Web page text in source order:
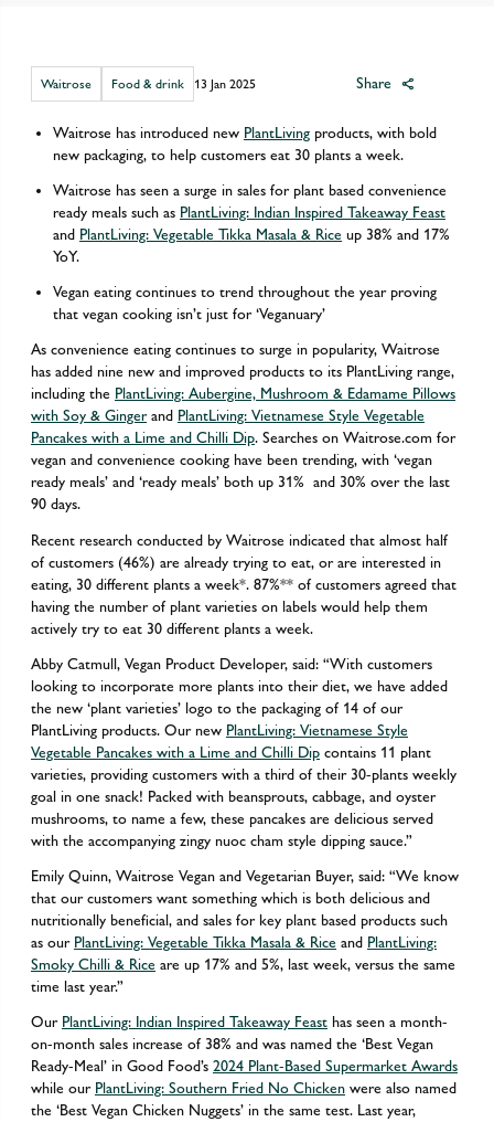
Waitrose Food & drink 13 Jan 2025 Share
Waitrose has introduced new PlantLiving products, with bold
new packaging, to help customers eat 30 plants a week.
Waitrose has seen a surge in sales for plant based convenience
ready meals such as PlantLiving: Indian Inspired Takeaway Feast
and PlantLiving: Vegetable Tikka Masala & Rice up 38% and 17%
YoY.
Vegan eating continues to trend throughout the year proving
that vegan cooking isn’t just for ‘Veganuary’
As convenience eating continues to surge in popularity, Waitrose
has added nine new and improved products to its PlantLiving range,
including the PlantLiving: Aubergine, Mushroom & Edamame Pillows
with Soy & Gingerand PlantLiving: Vietnamese Style Vegetable
Pancakes with a Lime and Chilli Dip. Searches on Waitrose.com for
vegan and convenience cooking have been trending, with ‘vegan
ready meals’ and ‘ready meals’ both up 31% and 30% over the last
90 days.
Recent research conducted by Waitrose indicated that almost half
of customers (46%) are already trying to eat, or are interested in
eating, 30 different plants a week*. 87%** of customers agreed that
having the number of plant varieties on labels would help them
actively try to eat 30 different plants a week.
Abby Catmull, Vegan Product Developer, said: “With customers
looking to incorporate more plants into their diet, we have added
the new ‘plant varieties’ logo to the packaging of 14 of our
PlantLiving products. Our new PlantLiving: Vietnamese Style
Vegetable Pancakes with a Lime and Chilli Dip contains 11 plant
varieties, providing customers with a third of their 30-plants weekly
goal in one snack! Packed with beansprouts, cabbage, and oyster
mushrooms, to name a few, these pancakes are delicious served
with the accompanying zingy nuoc cham style dipping sauce.”
Emily Quinn, Waitrose Vegan and Vegetarian Buyer, said: “We know
that our customers want something which is both delicious and
nutritionally beneficial, and sales for key plant based products such
as our PlantLiving: Vegetable Tikka Masala & Rice and PlantLiving:
Smoky Chilli & Rice are up 17% and 5%, last week, versus the same
time last year.”
Our PlantLiving: Indian Inspired Takeaway Feast has seen a month-
on-month sales increase of 38% and was named the ‘Best Vegan
Ready-Meal’ in Good Food’s 2024 Plant-Based Supermarket Awards
while our PlantLiving: Southern Fried No Chicken were also named
the ‘Best Vegan Chicken Nuggets’ in the same test. Last year,